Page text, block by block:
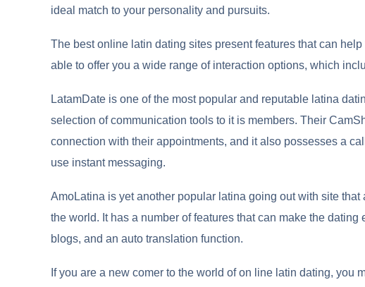
ideal match to your personality and pursuits.
The best online latin dating sites present features that can
able to offer you a wide range of interaction options, which
LatamDate is one of the most popular and reputable latina
selection of communication tools to it is members. Their
connection with their appointments, and it also possesses a
use instant messaging.
AmoLatina is yet another popular latina going out with site
the world. It has a number of features that can make the
blogs, and an auto translation function.
If you are a new comer to the world of on line latin dating, you